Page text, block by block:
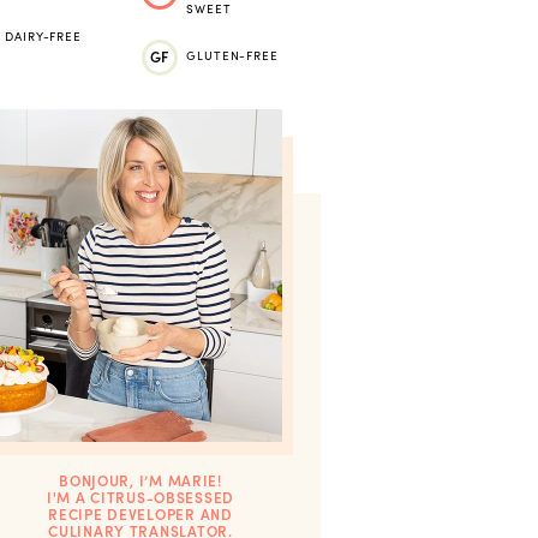
DAIRY-FREE
SWEET
GF GLUTEN-FREE
BONJOUR, I’M MARIE!
I'M A CITRUS-OBSESSED
RECIPE DEVELOPER AND
CULINARY TRANSLATOR.